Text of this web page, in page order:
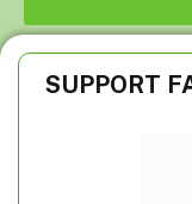
Suspected
SUPPORT